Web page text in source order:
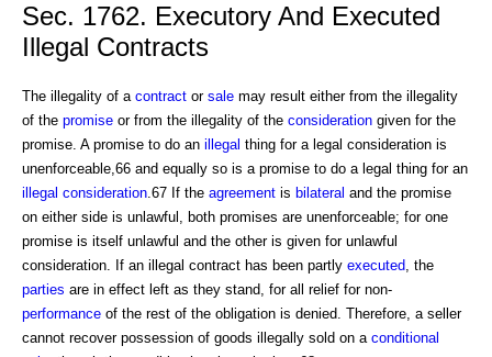
Sec. 1762. Executory And Executed
Illegal Contracts
The illegality of a contract or sale may result either from the illegality
of the promise or from the illegality of the consideration given for the
promise. A promise to do an illegal thing for a legal consideration is
unenforceable,66 and equally so is a promise to do a legal thing for an
illegal consideration .67 If the agreement is bilateral and the promise
on either side is unlawful, both promises are unenforceable; for one
promise is itself unlawful and the other is given for unlawful
consideration. If an illegal contract has been partly executed , the
parties are in effect left as they stand, for all relief for non-
performance of the rest of the obligation is denied. Therefore, a seller
cannot recover possession of goods illegally sold on a conditional